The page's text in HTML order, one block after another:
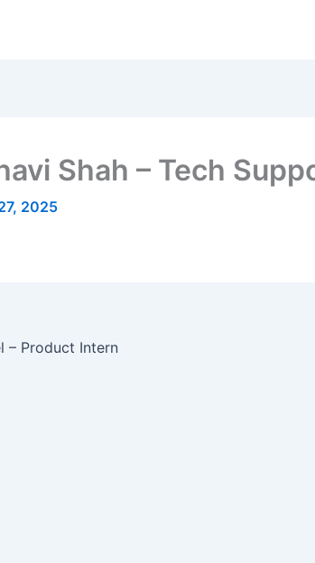
Shah – Tech
2025
– Product Intern